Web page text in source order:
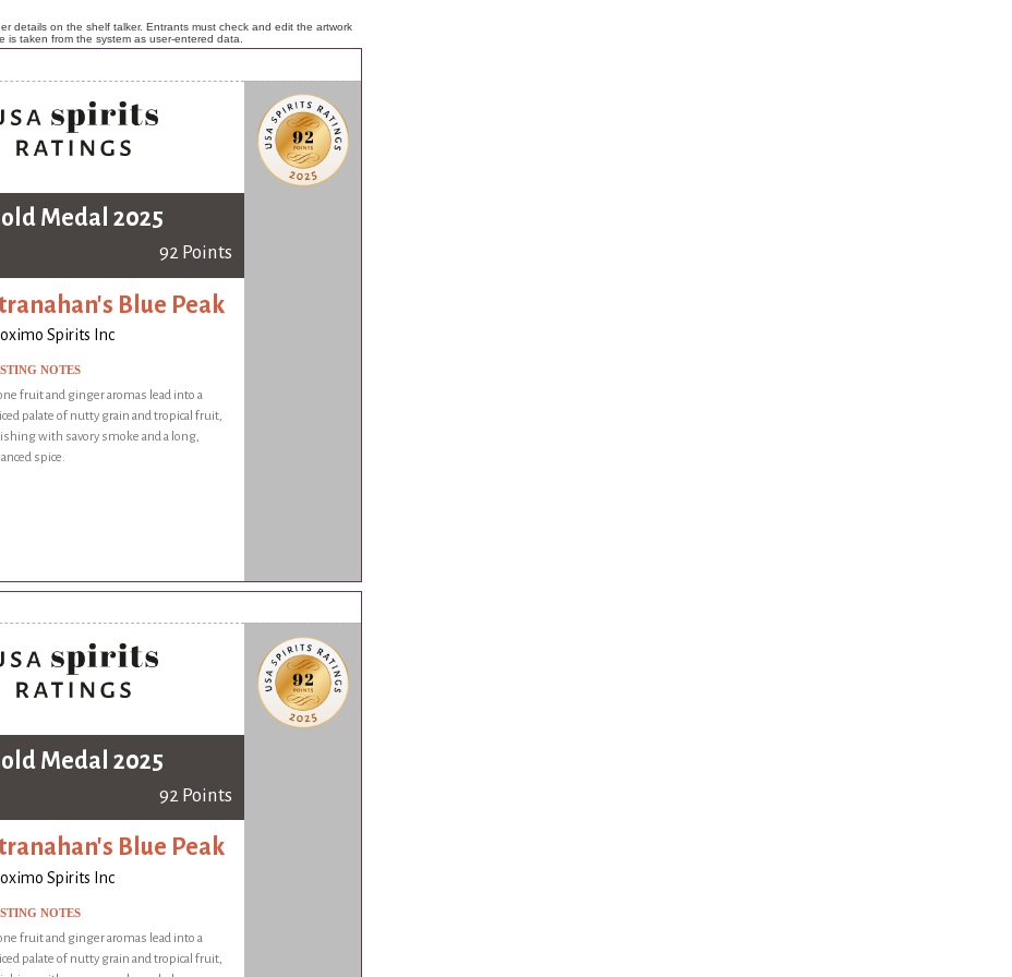
details on the shelf talker. Entrants must check and edit the artwork
taken from the system as user-entered data.
Medal 2025
92 Points
Blue Peak
Spirits Inc
NOTES
fruit and ginger aromas lead into a
palate of nutty grain and tropical fruit,
with savory smoke and a long,
spice.
Medal 2025
92 Points
Blue Peak
Spirits Inc
NOTES
fruit and ginger aromas lead into a
palate of nutty grain and tropical fruit,